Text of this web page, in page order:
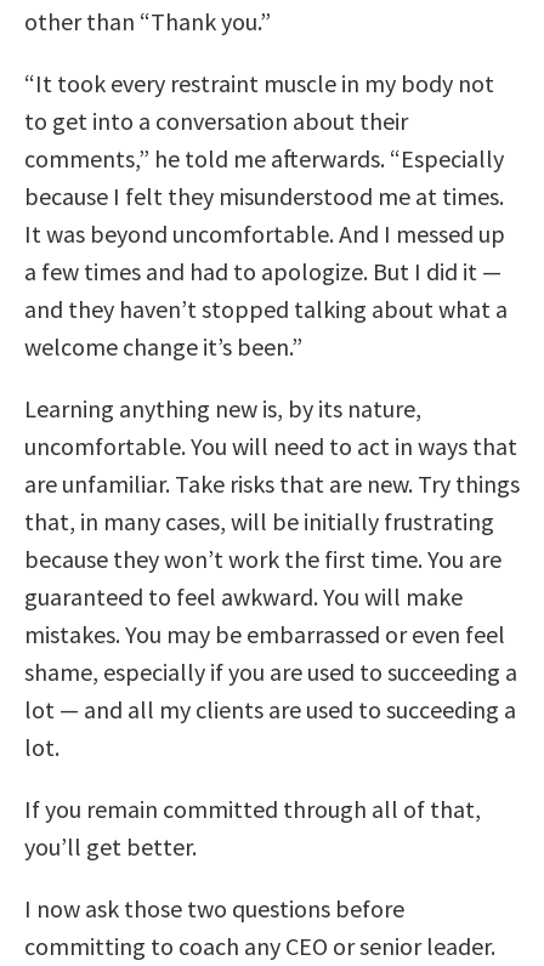
other than “Thank you.”
“It took every restraint muscle in my body not
to get into a conversation about their
comments,” he told me afterwards. “Especially
because I felt they misunderstood me at times.
It was beyond uncomfortable. And I messed up
a few times and had to apologize. But I did it —
and they haven’t stopped talking about what a
welcome change it’s been.”
Learning anything new is, by its nature,
uncomfortable. You will need to act in ways that
are unfamiliar. Take risks that are new. Try things
that, in many cases, will be initially frustrating
because they won’t work the first time. You are
guaranteed to feel awkward. You will make
mistakes. You may be embarrassed or even feel
shame, especially if you are used to succeeding a
lot — and all my clients are used to succeeding a
lot.
If you remain committed through all of that,
you’ll get better.
I now ask those two questions before
committing to coach any CEO or senior leader.